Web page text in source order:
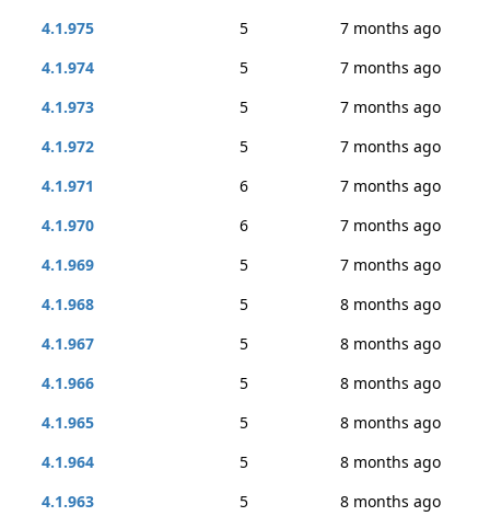
4.1.975
5
7 months ago
4.1.974
5
7 months ago
4.1.973
5
7 months ago
4.1.972
5
7 months ago
4.1.971
6
7 months ago
4.1.970
6
7 months ago
4.1.969
5
7 months ago
4.1.968
5
8 months ago
4.1.967
5
8 months ago
4.1.966
5
8 months ago
4.1.965
5
8 months ago
4.1.964
5
8 months ago
4.1.963
5
8 months ago